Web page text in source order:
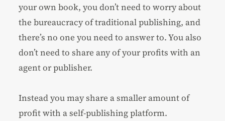
your own book, you don’t need to worry about
the bureaucracy of traditional publishing, and
there’s no one you need to answer to. You also
don’t need to share any of your profits with an
agent or publisher.
Instead you may share a smaller amount of
profit with a self-publishing platform.